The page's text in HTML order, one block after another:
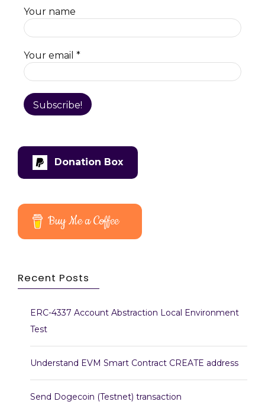
Your name
Your email *
Donation Box
Buy Me a Coffee
Recent Posts
ERC-4337 Account Abstraction Local Environment
Test
Understand EVM Smart Contract CREATE address
Send Dogecoin (Testnet) transaction